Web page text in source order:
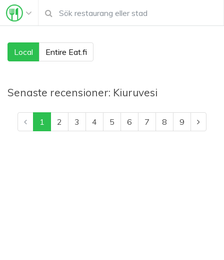
Local Entire Eat.fi
Senaste recensioner: Kiuruvesi
1 2 3 4 5 6 7 8 9